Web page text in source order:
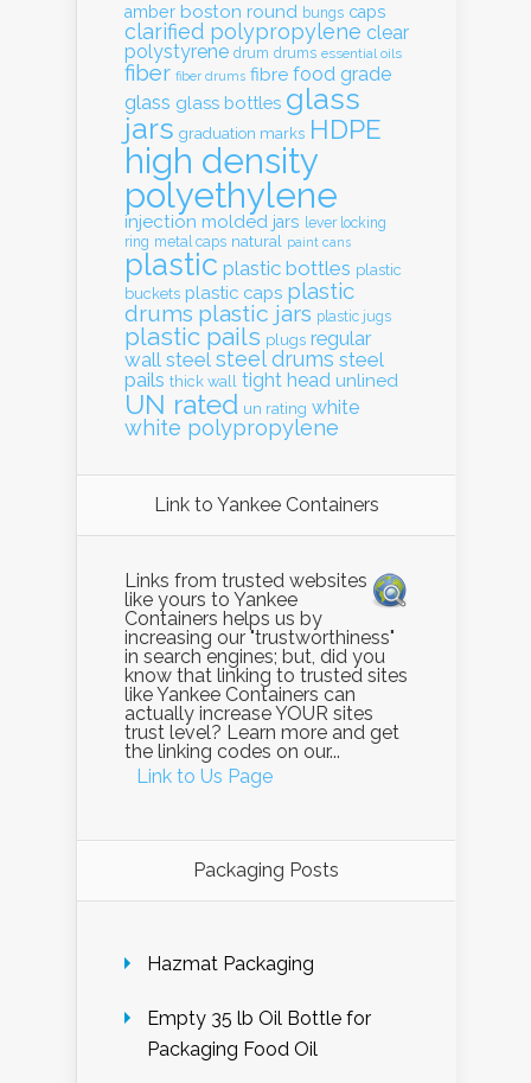
amber boston round bungs caps
clarified polypropylene clear
polystyrene drum drums essential oils
fiber fiber drums fibre food grade
glass glass bottles glass
jars graduation marks HDPE
high density
polyethylene
injection molded jars lever locking
ring metal caps natural paint cans
plastic plastic bottles plastic
buckets plastic caps plastic
drums plastic jars plastic jugs
plastic pails plugs regular
wall steel steel drums steel
pails thick wall tight head unlined
UN rated un rating white
white polypropylene
Link to Yankee Containers
Links from trusted websites
like yours to Yankee
Containers helps us by
increasing our "trustworthiness"
in search engines; but, did you
know that linking to trusted sites
like Yankee Containers can
actually increase YOUR sites
trust level? Learn more and get
the linking codes on our...
Link to Us Page
Packaging Posts
Hazmat Packaging
Empty 35 lb Oil Bottle for
Packaging Food Oil